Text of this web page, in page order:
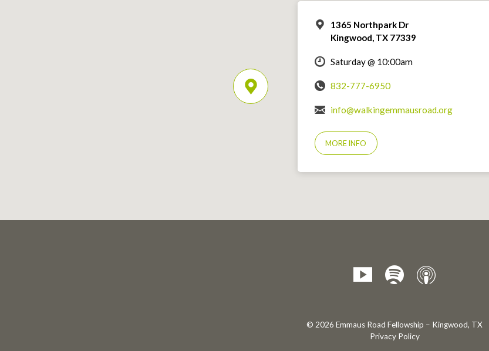
1365 Northpark Dr
Kingwood, TX 77339
Saturday @ 10:00am
832-777-6950
info@walkingemmausroad.org
MORE INFO
© 2026 Emmaus Road Fellowship – Kingwood, TX
Privacy Policy